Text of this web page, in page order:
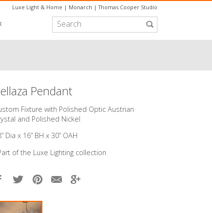
Luxe Light & Home | Monarch |Thomas Cooper Studio
Pendant
Fixture with Polished Optic Austrian
and Polished Nickel
Dia x 16” BH x 30” OAH
of the Luxe Lighting collection